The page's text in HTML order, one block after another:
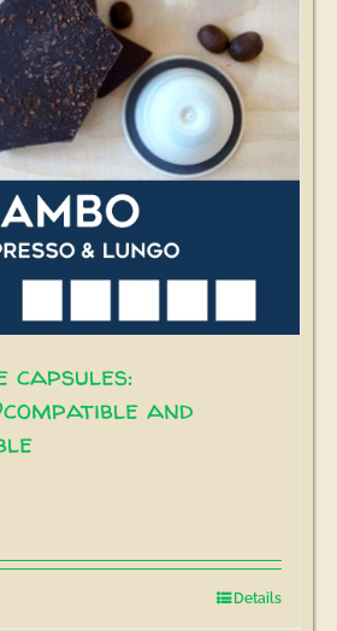
capsules:
and
Details